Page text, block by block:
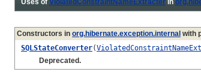
Uses of ViolatedConstraintNameExtracter in
Constructors in org.hibernate.exception.internal with
SQLStateConverter(
Deprecated.